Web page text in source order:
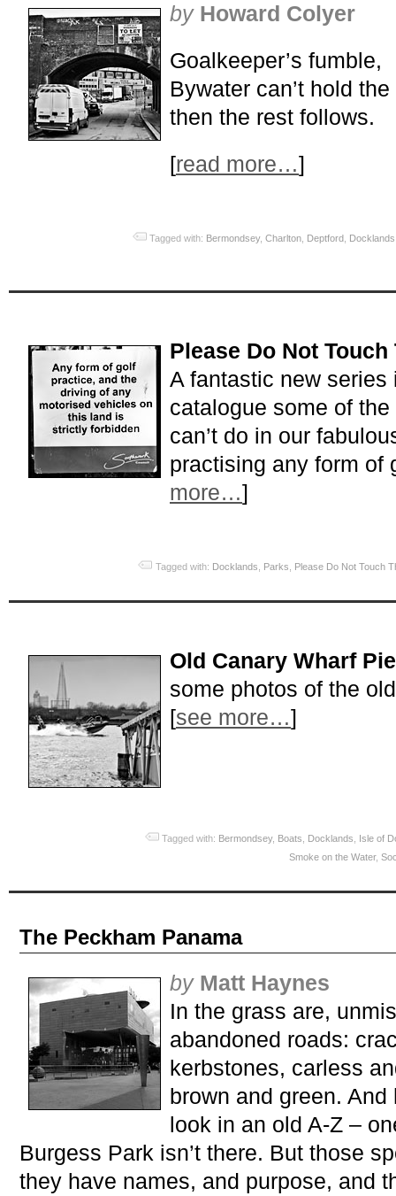
by Howard Colyer
Goalkeeper’s fumble,
Bywater can’t hold
then the rest follows.
[read more…]
Tagged with: Bermondsey,Charlton Deptford Docklands
Please Do Not
A fantastic new
catalogue some of
can’t do in our
practising any form of
more…]
Tagged with: Docklands Parks Please Do Not Touch
Old Canary Wharf
some photos of the
[see more…]
Tagged with: Bermondsey, Boats Docklands
Isle of
Smoke on the Water,
The Peckham Panama
by Matt Haynes
In the grass are,
abandoned roads:
kerbstones, carless
brown and green. And
look in an old A-Z –
Burgess Park isn’t there. But those
they have names, and purpose, and